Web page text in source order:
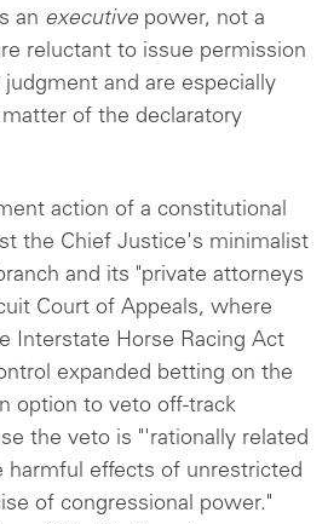
an executive power, not a
reluctant to issue permission
and are especially
of the declaratory
action of a constitutional
the Chief Justice's minimalist
and its "private attorneys
Court of Appeals, where
Interstate Horse Racing Act
expanded betting on the
option to veto off-track
the veto is "'rationally related
effects of unrestricted
of congressional power."